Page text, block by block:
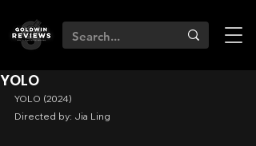
YOLO
YOLO (2024)
Directed by: Jia Ling